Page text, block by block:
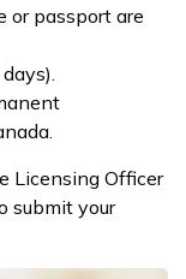
or passport are
Licensing Officer
submit your